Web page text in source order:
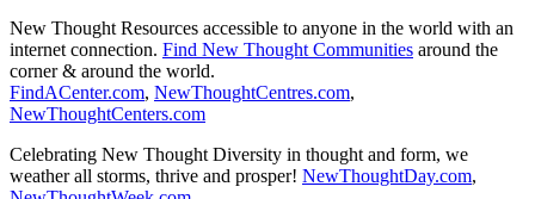
New Thought Resources accessible to anyone in the world with an
internet connection. Find New Thought Communities around the
corner & around the world.
FindACenter.com, NewThoughtCentres.com,
NewThoughtCenters.com
Celebrating New Thought Diversity in thought and form, we
weather all storms, thrive and prosper! NewThoughtDay.com,